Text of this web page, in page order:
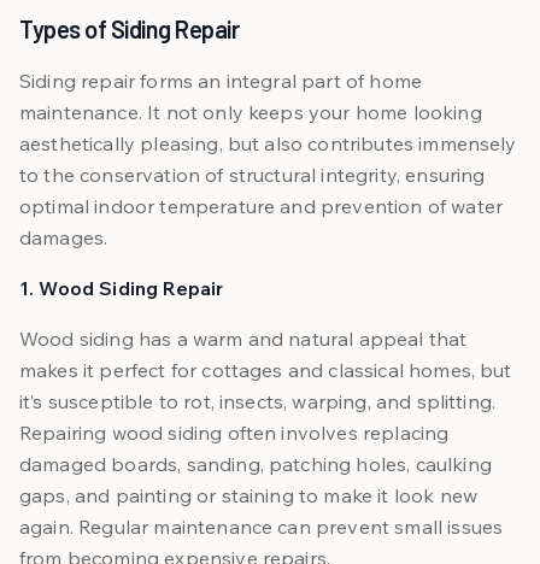
Types of Siding Repair
Siding repair forms an integral part of home
maintenance. It not only keeps your home looking
aesthetically pleasing, but also contributes immensely
to the conservation of structural integrity, ensuring
optimal indoor temperature and prevention of water
damages.
1. Wood Siding Repair
Wood siding has a warm and natural appeal that
makes it perfect for cottages and classical homes, but
it’s susceptible to rot, insects, warping, and splitting.
Repairing wood siding often involves replacing
damaged boards, sanding, patching holes, caulking
gaps, and painting or staining to make it look new
again. Regular maintenance can prevent small issues
from becoming expensive repairs.